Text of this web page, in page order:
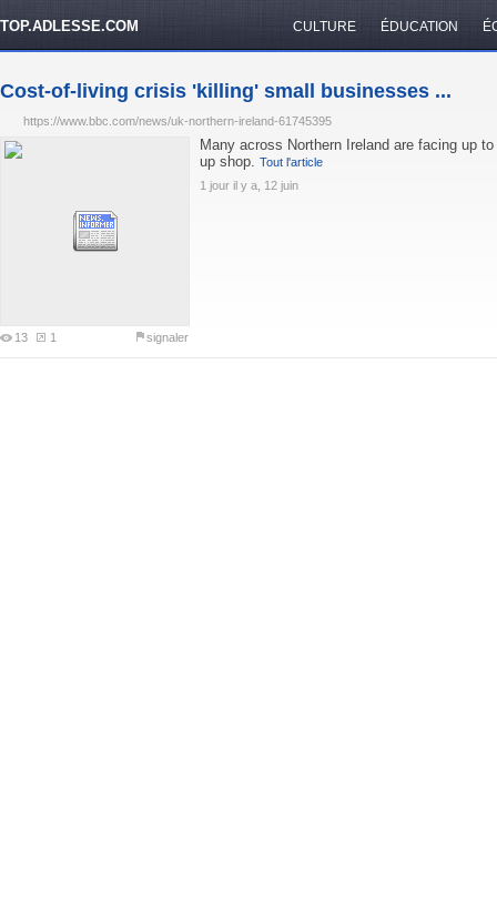
TOP.ADLESSE.COM CULTURE ÉDUCATION
Cost-of-living crisis 'killing' small businesses ...
https://www.bbc.com/news/uk-northern-ireland-61745395
13 1 signaler
Many across Northern Ireland are facing up
up shop. Tout l'article
1 jour il y a, 12 juin